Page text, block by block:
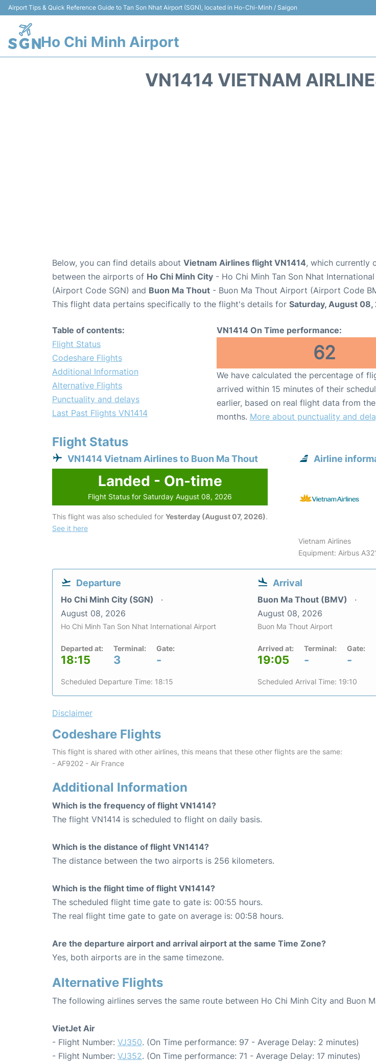
Airport Tips & Quick Reference Guide to Tan Son Nhat Airport (SGN), located in Ho-Chi-Minh / Saigon
Ho Chi Minh Airport
VN1414 VIETNAM
Below, you can find details about Vietnam Airlines flight VN1414, which currently
between the airports of Ho Chi Minh City - Ho Chi Minh Tan Son Nhat
(Airport Code SGN) and Buon Ma Thout - Buon Ma Thout Airport (Airport Code
This flight data pertains specifically to the flight's details for Saturday, August 08,
Table of contents:
Flight Status
Codeshare Flights
Additional Information
Alternative Flights
Punctuality and delays
Last Past Flights VN1414
VN1414 On Time performance:
62
We have calculated the percentage of
arrived within 15 minutes of their
earlier, based on real flight data from
months. More about punctuality and
Flight Status
VN1414 Vietnam Airlines to Buon Ma Thout
Landed - On-time
Flight Status for Saturday August 08, 2026
This flight was also scheduled for Yesterday (August 07, 2026).
See it here
Airline
Vietnam Airlines
Equipment: Airbus
Departure
Ho Chi Minh City (SGN)
August 08, 2026
Ho Chi Minh Tan Son Nhat International Airport
Departed at:
18:15
Terminal:
3
Gate:
-
Scheduled Departure Time: 18:15
Arrival
Buon Ma Thout (BMV)
August 08, 2026
Buon Ma Thout Airport
Arrived at:
19:05
Terminal:
-
Gate:
-
Scheduled Arrival Time: 19:10
Disclaimer
Codeshare Flights
This flight is shared with other airlines, this means that these other flights are the same:
- AF9202 - Air France
Additional Information
Which is the frequency of flight VN1414?
The flight VN1414 is scheduled to flight on daily basis.
Which is the distance of flight VN1414?
The distance between the two airports is 256 kilometers.
Which is the flight time of flight VN1414?
The scheduled flight time gate to gate is: 00:55 hours.
The real flight time gate to gate on average is: 00:58 hours.
Are the departure airport and arrival airport at the same Time Zone?
Yes, both airports are in the same timezone.
Alternative Flights
The following airlines serves the same route between Ho Chi Minh City and Buon
VietJet Air
- Flight Number: VJ350. (On Time performance: 97 - Average Delay: 2 minutes)
- Flight Number: VJ352. (On Time performance: 71 - Average Delay: 17 minutes)